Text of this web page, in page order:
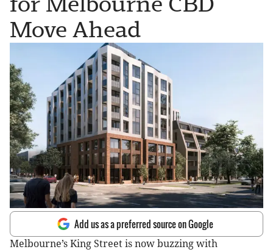
Move Ahead
Add us as a preferred source on Google
Melbourne’s King Street is now buzzing with